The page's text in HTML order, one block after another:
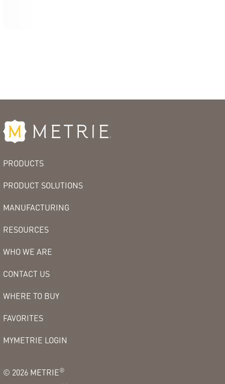
PRODUCTS
PRODUCT SOLUTIONS
MANUFACTURING
RESOURCES
WHO WE ARE
CONTACT US
WHERE TO BUY
FAVORITES
MYMETRIE LOGIN
© 2026 METRIE®